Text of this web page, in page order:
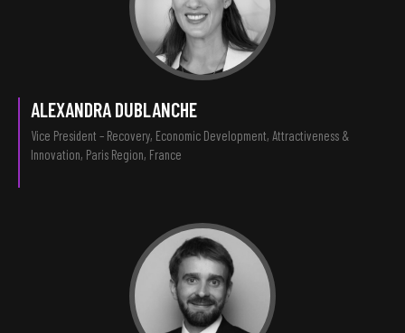
ALEXANDRA DUBLANCHE
Vice President – Recovery, Economic Development, Attractiveness &
Innovation, Paris Region, France